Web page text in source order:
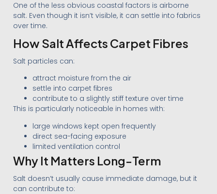
One of the less obvious coastal factors is airborne
salt. Even though it isn’t visible, it can settle into fabrics
over time.
How Salt Affects Carpet Fibres
Salt particles can:
attract moisture from the air
settle into carpet fibres
contribute to a slightly stiff texture over time
This is particularly noticeable in homes with:
large windows kept open frequently
direct sea-facing exposure
limited ventilation control
Why It Matters Long-Term
Salt doesn’t usually cause immediate damage, but it
can contribute to: